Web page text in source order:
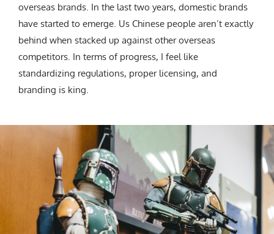
overseas brands. In the last two years, domestic brands
have started to emerge. Us Chinese people aren’t exactly
behind when stacked up against other overseas
competitors. In terms of progress, I feel like
standardizing regulations, proper licensing, and
branding is king.